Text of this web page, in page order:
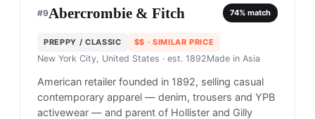
#9Abercrombie & Fitch 74% match
PREPPY / CLASSIC $$ · SIMILAR PRICE
New York City, United States · est. 1892Made in Asia
American retailer founded in 1892, selling casual
contemporary apparel — denim, trousers and YPB
activewear — and parent of Hollister and Gilly